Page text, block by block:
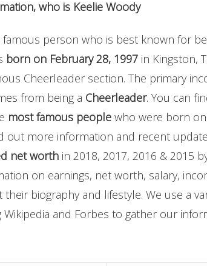
who is Keelie Woody
person who is best known for
born on February 28, 1997 in Kingston,
Cheerleader section. The primary
from being a Cheerleader. You can
most famous people who were born
out more information and recent
net worth in 2018, 2017, 2016 & 2015
on earnings, net worth, salary,
biography and lifestyle. We use a
and Forbes to gather our